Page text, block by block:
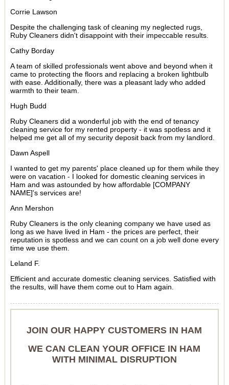
Corrie Lawson
Despite the challenging task of cleaning my neglected rugs,
Ruby Cleaners didn't disappoint with their impeccable results.
Cathy Borday
A team of skilled professionals went above and beyond when it
came to protecting the floors and replacing a broken lightbulb
with ease. Additionally, there was a pleasant lady who added
warmth to their team.
Hugh Budd
Ruby Cleaners did a wonderful job with the end of tenancy
cleaning service for my rented property - it was spotless and it
helped me get all of my security deposit back from my landlord.
Dawn Aspell
I wanted to get my parents' place cleaned up for them while they
were on vacation - I looked for domestic cleaning services in
Ham and was astounded by how affordable [COMPANY
NAME]'s services are!
Ann Mershon
Ruby Cleaners is the only cleaning company we have used as
long as we have lived in Ham - the prices are perfect, their
reputation is spotless and we can count on a job well done every
time we use them.
Leland F.
Efficient and accurate domestic cleaning services. Satisfied with
the results, will have them come out to Ham again.
JOIN OUR HAPPY CUSTOMERS IN HAM
WE CAN CLEAN YOUR OFFICE IN HAM
WITH MINIMAL DISRUPTION